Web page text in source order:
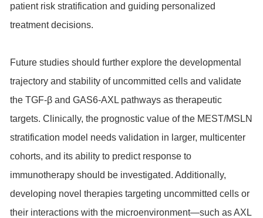
patient risk stratification and guiding personalized
treatment decisions.
Future studies should further explore the developmental
trajectory and stability of uncommitted cells and validate
the TGF-β and GAS6-AXL pathways as therapeutic
targets. Clinically, the prognostic value of the MEST/MSLN
stratification model needs validation in larger, multicenter
cohorts, and its ability to predict response to
immunotherapy should be investigated. Additionally,
developing novel therapies targeting uncommitted cells or
their interactions with the microenvironment—such as AXL